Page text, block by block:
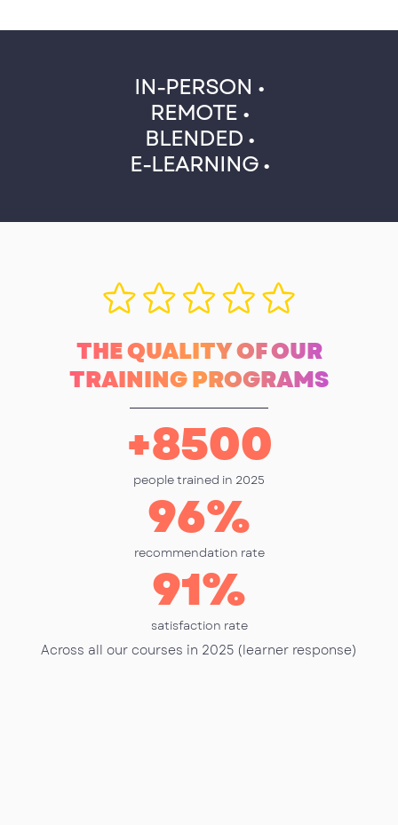
IN-PERSON •
REMOTE •
BLENDED •
E-LEARNING •
THE QUALITY OF OUR
TRAINING PROGRAMS
people trained in 2025
+8500
recommendation rate
96%
satisfaction rate
91%
Across all our courses in 2025 (learner response)